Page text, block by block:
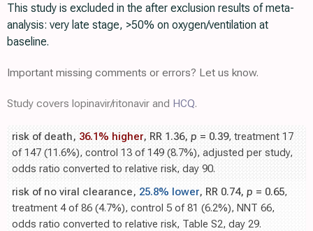
This study is excluded in the after exclusion results of meta-
analysis: very late stage, >50% on oxygen/ventilation at
baseline.
Important missing comments or errors? Let us know.
Study covers lopinavir/ritonavir and HCQ.
risk of death, 36.1% higher, RR 1.36, p = 0.39, treatment 17
of 147 (11.6%), control 13 of 149 (8.7%), adjusted per study,
odds ratio converted to relative risk, day 90.
risk of no viral clearance, 25.8% lower, RR 0.74, p = 0.65,
treatment 4 of 86 (4.7%), control 5 of 81 (6.2%), NNT 66,
odds ratio converted to relative risk, Table S2, day 29.